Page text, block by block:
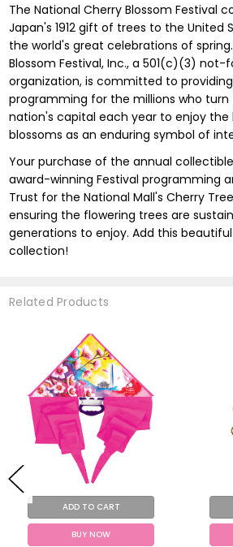
The National Cherry Blossom Festival
Japan's 1912 gift of trees to the United
the world's great celebrations of
Blossom Festival, Inc., a 501(c)(3)
organization, is committed to
programming for the millions who
nation's capital each year to enjoy
blossoms as an enduring symbol of
Your purchase of the annual
award-winning Festival programming
Trust for the National Mall's Cherry
ensuring the flowering trees are
generations to enjoy. Add this
collection!
Related Products
ADD TO CART
BUY NOW